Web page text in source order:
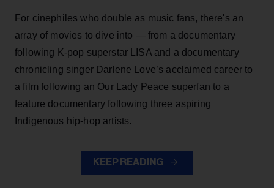
For cinephiles who double as music fans, there's an
array of movies to dive into — from a documentary
following K-pop superstar LISA and a documentary
chronicling singer Darlene Love’s acclaimed career to
a film following an Our Lady Peace superfan to a
feature documentary following three aspiring
Indigenous hip-hop artists.
KEEP READING